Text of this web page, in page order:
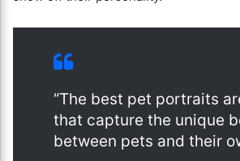
“The best pet portraits
that capture the unique
between pets and their